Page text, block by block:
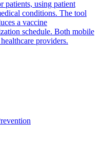
patients, using patient
conditions. The tool
a vaccine
schedule. Both mobile
providers.